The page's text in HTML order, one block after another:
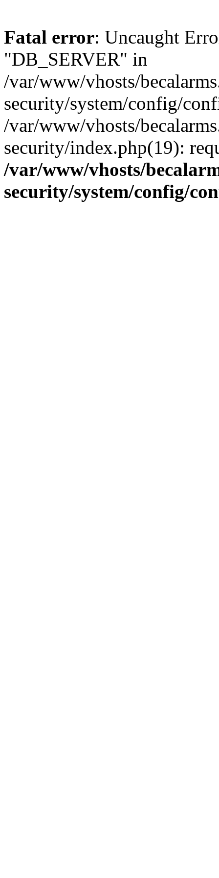
Fatal error: Uncaught
"DB_SERVER" in
/var/www/vhosts/
security/system/config/
/var/www/vhosts/
security/index.php(19):
/var/www/vhosts/
security/system/config/